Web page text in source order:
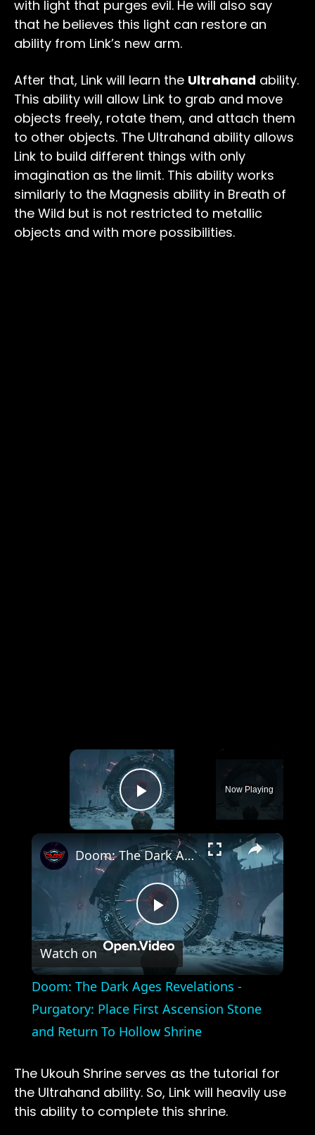
with light that purges evil. He will also say
that he believes this light can restore an
ability from Link’s new arm.
After that, Link will learn the Ultrahand ability.
This ability will allow Link to grab and move
objects freely, rotate them, and attach them
to other objects. The Ultrahand ability allows
Link to build different things with only
imagination as the limit. This ability works
similarly to the Magnesis ability in Breath of
the Wild but is not restricted to metallic
objects and with more possibilities.
Play Video
Now Playing
×
Play
Video
Doom: The Dark Ages Revelations - Purgatory: Place First Ascension Stone and Return To Hollow Shrine
Watch on
Doom: The Dark Ages Revelations -
Purgatory: Place First Ascension Stone
and Return To Hollow Shrine
The Ukouh Shrine serves as the tutorial for
the Ultrahand ability. So, Link will heavily use
this ability to complete this shrine.